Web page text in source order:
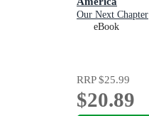
Our Next Chapter
eBook
RRP$25.99
$20.89